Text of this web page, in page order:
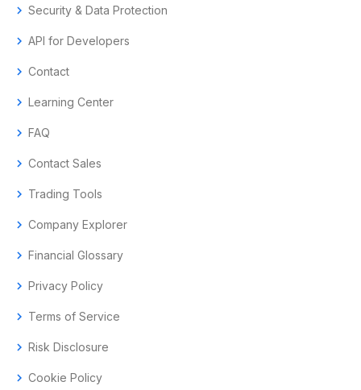
chevron_right Security & Data Protection
chevron_right API for Developers
chevron_right Contact
chevron_right Learning Center
chevron_right FAQ
chevron_right Contact Sales
chevron_right Trading Tools
chevron_right Company Explorer
chevron_right Financial Glossary
chevron_right Privacy Policy
chevron_right Terms of Service
chevron_right Risk Disclosure
chevron_right Cookie Policy